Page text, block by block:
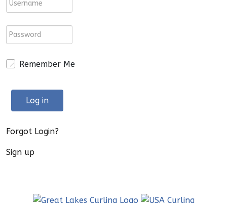
Remember Me
Log in
Forgot Login?
Sign up